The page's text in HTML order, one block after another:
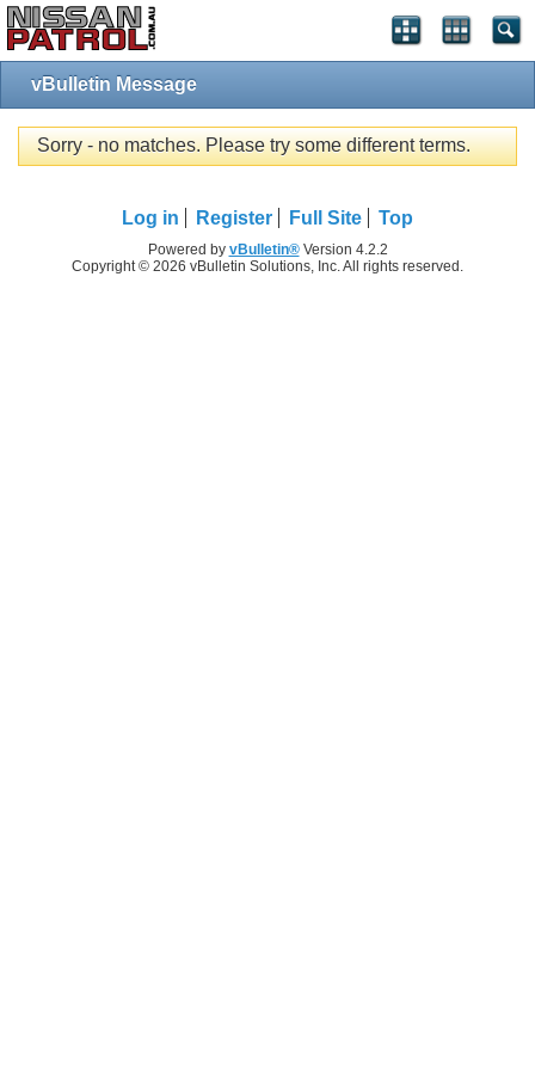
vBulletin Message
Sorry - no matches. Please try some different terms.
Log in Register Full Site Top
Powered by vBulletin®Version 4.2.2
Copyright © 2026 vBulletin Solutions, Inc. All rights reserved.